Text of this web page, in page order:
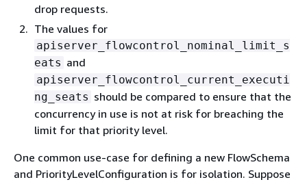
drop requests.
The values for
apiserver_flowcontrol_nominal_limit_s
eats and
apiserver_flowcontrol_current_executi
ng_seats should be compared to ensure that the
concurrency in use is not at risk for breaching the
limit for that priority level.
One common use-case for defining a new FlowSchema
and PriorityLevelConfiguration is for isolation. Suppose